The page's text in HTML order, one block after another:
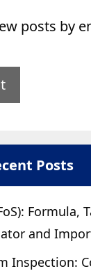
posts by
Posts
Formula,
and
Inspection: